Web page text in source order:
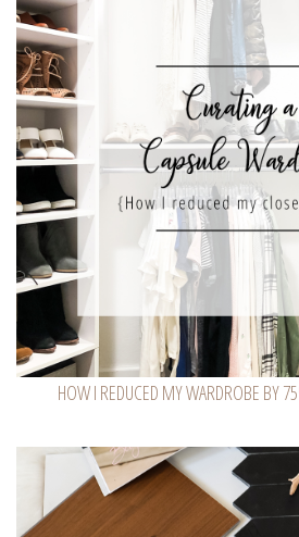
HOW I REDUCED MY WARDROBE BY